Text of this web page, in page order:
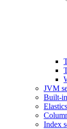
JVM
Built-
Index